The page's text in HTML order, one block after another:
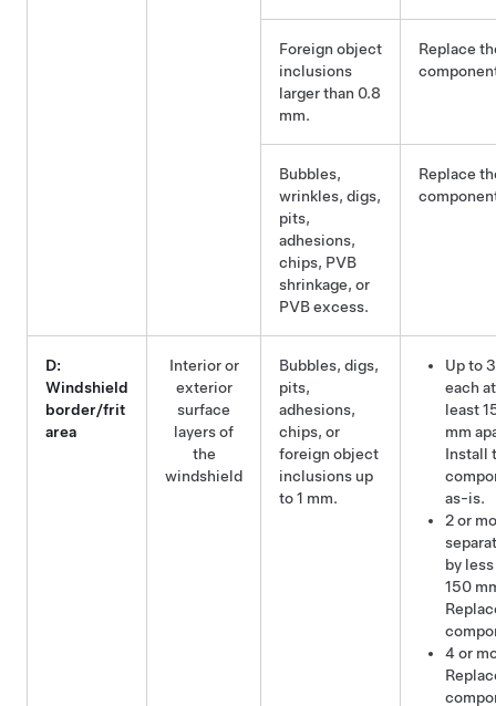
Foreign object
inclusions
larger than 0.8
mm.
Replace
Bubbles,
wrinkles, digs,
pits,
adhesions,
chips, PVB
shrinkage, or
PVB excess.
Replace
D:
Windshield
border/frit
area
Interior or
exterior
surface
layers of
the
windshield
Bubbles, digs,
pits,
adhesions,
chips, or
foreign object
inclusions up
to 1 mm.
Up to
each at
least
mm
Install
as-is.
2 or
by
150
4 or